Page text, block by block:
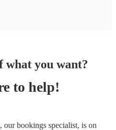
what you want?
to help!
our bookings specialist, is on